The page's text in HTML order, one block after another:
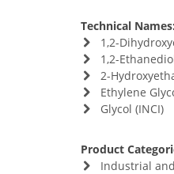
Technical Names:
1,2-
1,2-
2-
Ethylene
Glycol (INCI)
Product
Industrial